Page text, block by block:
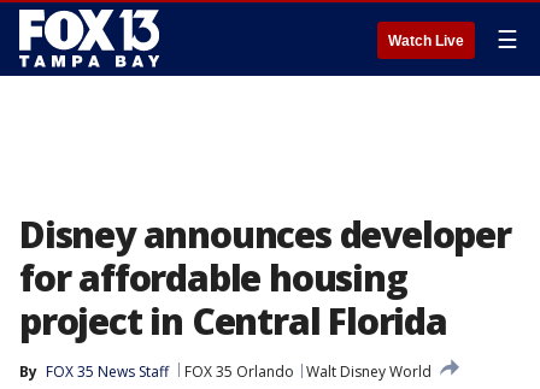
Watch Live ☰
Disney announces developer
for affordable housing
project in Central Florida
By FOX 35 News Staff FOX 35 Orlando
Walt Disney World